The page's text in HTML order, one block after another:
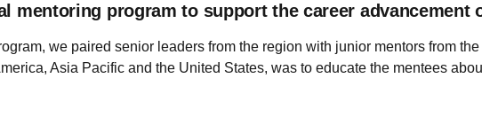
mentoring program to support the career advancement
we paired senior leaders from the region with junior mentors from
Asia Pacific and the United States, was to educate the mentees